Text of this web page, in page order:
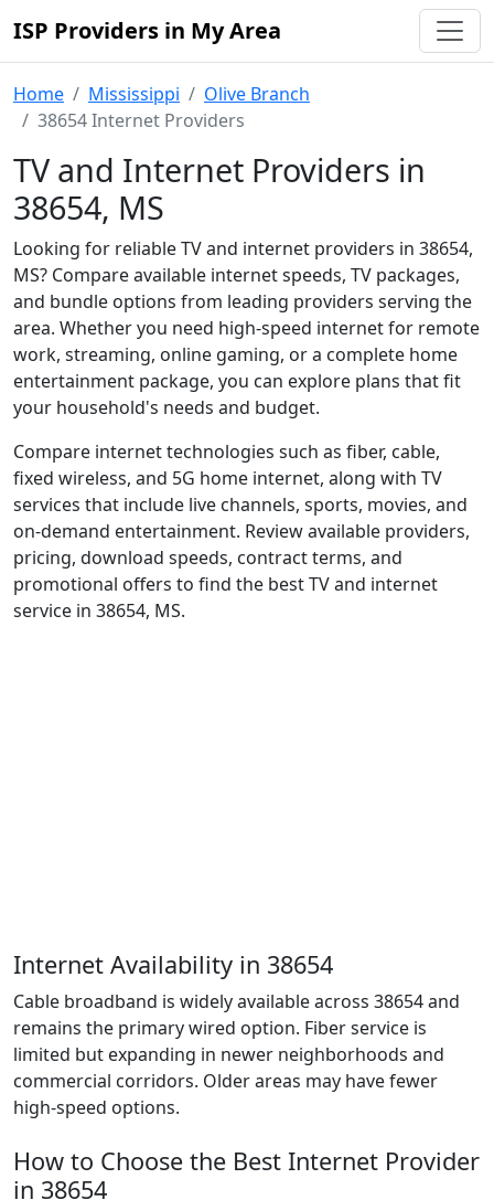
ISP Providers in My Area
Home Mississippi
Olive Branch
38654 Internet Providers
TV and Internet Providers in
38654, MS
Looking for reliable TV and internet providers in 38654,
MS? Compare available internet speeds, TV packages,
and bundle options from leading providers serving the
area. Whether you need high-speed internet for remote
work, streaming, online gaming, or a complete home
entertainment package, you can explore plans that fit
your household's needs and budget.
Compare internet technologies such as fiber, cable,
fixed wireless, and 5G home internet, along with TV
services that include live channels, sports, movies, and
on-demand entertainment. Review available providers,
pricing, download speeds, contract terms, and
promotional offers to find the best TV and internet
service in 38654, MS.
Internet Availability in 38654
Cable broadband is widely available across 38654 and
remains the primary wired option. Fiber service is
limited but expanding in newer neighborhoods and
commercial corridors. Older areas may have fewer
high-speed options.
How to Choose the Best Internet Provider
in 38654